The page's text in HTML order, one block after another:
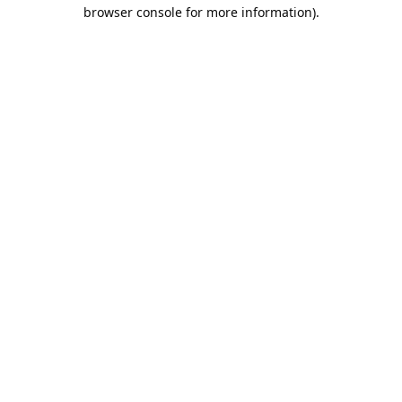
browser console for more information).